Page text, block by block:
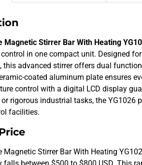
Magnetic Stirrer Bar With Heating
in one compact unit. Designed
this advanced stirrer offers dual
coated aluminum plate ensures
control with a digital LCD display
rigorous industrial tasks, the
facilities.
Magnetic Stirrer Bar With Heating